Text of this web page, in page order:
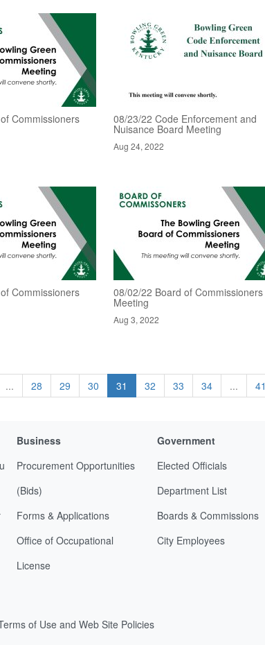
Commissioners 08/23/22 Code Enforcement and
Nuisance Board Meeting
Aug 24, 2022
Commissioners 08/02/22 Board of Commissioners
Meeting
Aug 3, 2022
... 28 29 30 31 32 33 34 ... 41
Business
Procurement Opportunities
(Bids)
Forms & Applications
Office of Occupational
License
Government
Elected Officials
Department List
Boards & Commissions
City Employees
of Use and Web Site Policies